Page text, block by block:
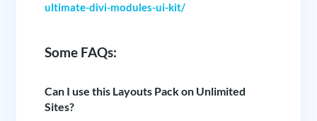
ultimate-divi-modules-ui-kit/
Some FAQs:
Can I use this Layouts Pack on Unlimited
Sites?